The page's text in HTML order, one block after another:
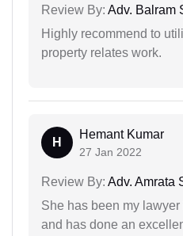
Review By: Adv. Balram
Highly recommend to
property relates work.
H
Hemant Kumar
27 Jan 2022
Review By: Adv. Amrata
She has been my
and has done an